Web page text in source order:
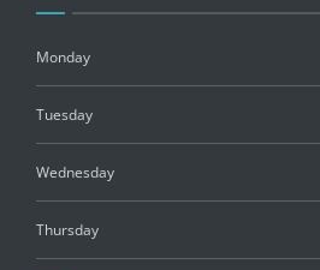
Monday
Tuesday
Wednesday
Thursday